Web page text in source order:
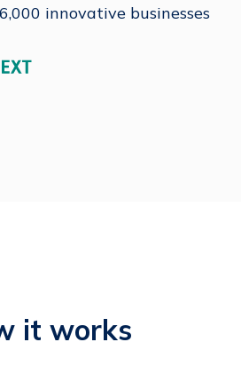
innovative businesses
it works